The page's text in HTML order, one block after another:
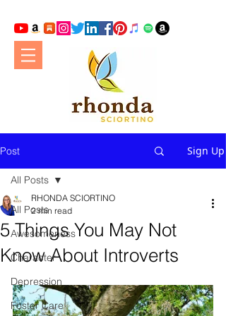
Post Sign Up
All Posts
Awesomeness
Character
Depression
Foster Care
All Posts
5 Things You May Not
Know About Introverts
RHONDA SCIORTINO
2 min read